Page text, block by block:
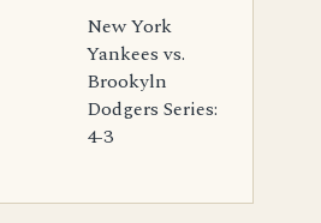
New York
Yankees vs.
Brookyln
Dodgers Series:
4-3